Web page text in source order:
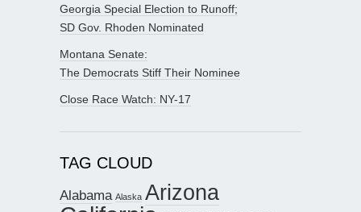
Georgia Special Election to Runoff;
SD Gov. Rhoden Nominated
Montana Senate:
The Democrats Stiff Their Nominee
Close Race Watch: NY-17
TAG CLOUD
Alabama Alaska Arizona